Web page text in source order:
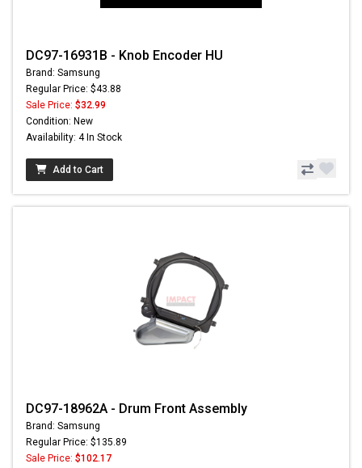
DC97-16931B - Knob Encoder HU
Brand: Samsung
Regular Price: $43.88
Sale Price: $32.99
Condition: New
Availability: 4 In Stock
Add to Cart
DC97-18962A - Drum Front Assembly
Brand: Samsung
Regular Price: $135.89
Sale Price: $102.17